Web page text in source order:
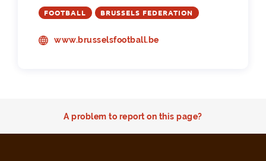
FOOTBALL BRUSSELS FEDERATION
www.brusselsfootball.be
A problem to report on this page?